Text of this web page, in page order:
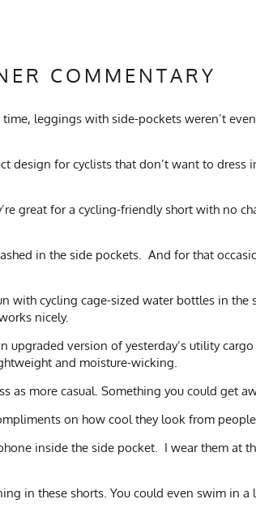
COMMENTARY
leggings with side-pockets weren’t
design for cyclists that don’t want to
great for a cycling-friendly short with no
in the side pockets. And for that
with cycling cage-sized water bottles in
nicely.
version of yesterday’s utility
and moisture-wicking.
as more casual. Something you could get
on how cool they look from
inside the side pocket. I wear them at
in these shorts. You could even swim in a